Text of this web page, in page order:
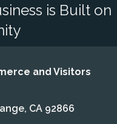
is Built on
and Visitors
CA 92866